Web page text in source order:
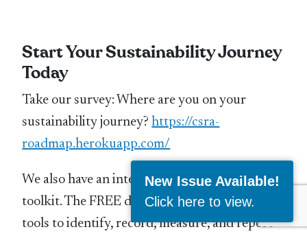
Start Your Sustainability Journey
Today
Take our survey: Where are you on your
sustainability journey?https://csra-
roadmap.herokuapp.com/
We also have an interactive sustainability
toolkit. The FREE download contains 4 vital
tools to identify, record, measure, and report
New Issue Available!
Click here to view.